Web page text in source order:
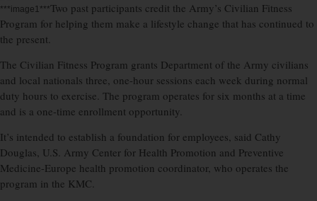
***image1***Two past participants credit the Army’s Civilian Fitness
Program for helping them make a lifestyle change that has continued to
the present.
The Civilian Fitness Program grants Department of the Army civilians
and local nationals three, one-hour sessions each week during normal
duty hours to exercise. The program operates for six months at a time
and is a one-time enrollment opportunity.
It’s intended to establish a foundation for employees, said Cathy
Douglas, U.S. Army Center for Health Promotion and Preventive
Medicine-Europe health promotion coordinator, who operates the
program in the KMC.